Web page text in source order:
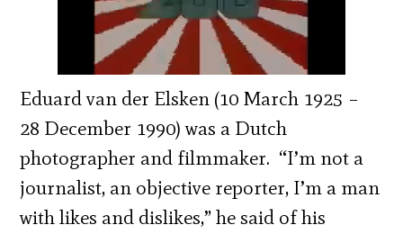
Eduard van der Elsken (10 March 1925 –
28 December 1990) was a Dutch
photographer and filmmaker. “I’m not a
journalist, an objective reporter, I’m a man
with likes and dislikes,” he said of his